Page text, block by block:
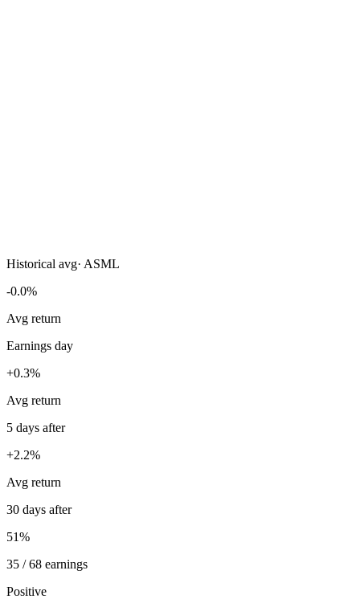
Historical avg· ASML
-0.0%
Avg return
Earnings day
+0.3%
Avg return
5 days after
+2.2%
Avg return
30 days after
51%
35 / 68 earnings
Positive